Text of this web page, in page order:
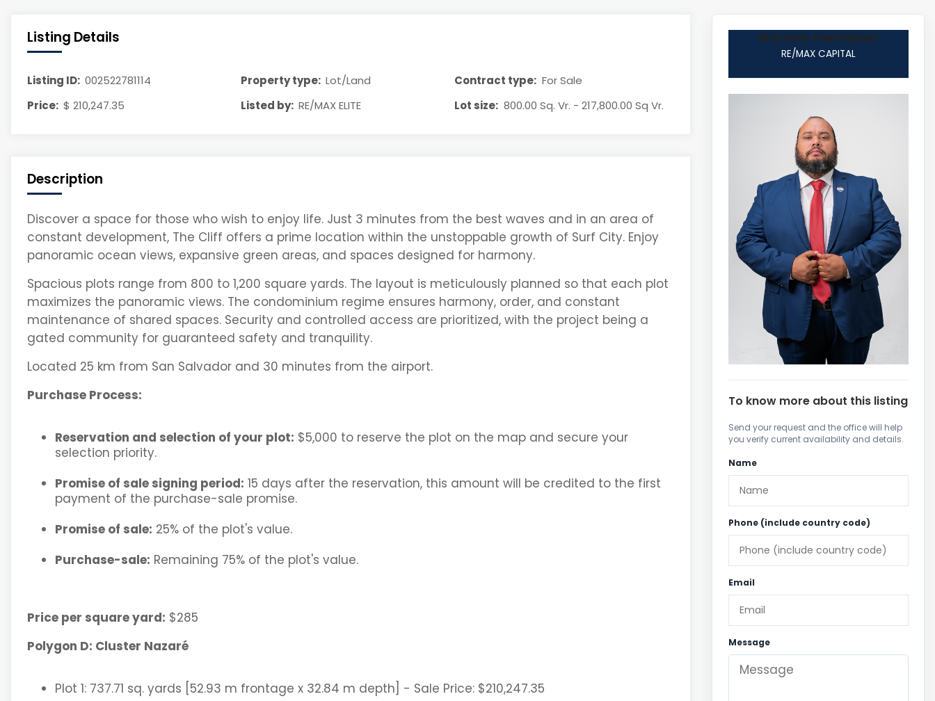
Listing Details
Listing ID: 002522781114 Property type: Lot/Land Contract type: For Sale
Price: $ 210,247.35 Listed by: RE/MAX ELITE Lot size: 800.00 Sq. Vr. - 217,800.00 Sq Vr.
Description
Discover a space for those who wish to enjoy life. Just 3 minutes from the best waves and in an area of
constant development, The Cliff offers a prime location within the unstoppable growth of Surf City. Enjoy
panoramic ocean views, expansive green areas, and spaces designed for harmony.
Spacious plots range from 800 to 1,200 square yards. The layout is meticulously planned so that each plot
maximizes the panoramic views. The condominium regime ensures harmony, order, and constant
maintenance of shared spaces. Security and controlled access are prioritized, with the project being a
gated community for guaranteed safety and tranquility.
Located 25 km from San Salvador and 30 minutes from the airport.
Purchase Process:
Reservation and selection of your plot: $5,000 to reserve the plot on the map and secure your
selection priority.
Promise of sale signing period: 15 days after the reservation, this amount will be credited to the first
payment of the purchase-sale promise.
Promise of sale: 25% of the plot's value.
Purchase-sale: Remaining 75% of the plot's value.
Price per square yard: $285
Polygon D: Cluster Nazaré
Plot 1: 737.71 sq. yards [52.93 m frontage x 32.84 m depth] - Sale Price: $210,247.35
Marcelo Henriquez
RE/MAX CAPITAL
To know more about this listing
Send your request and the office will help
you verify current availability and details.
Name
Phone (include country code)
Email
Message